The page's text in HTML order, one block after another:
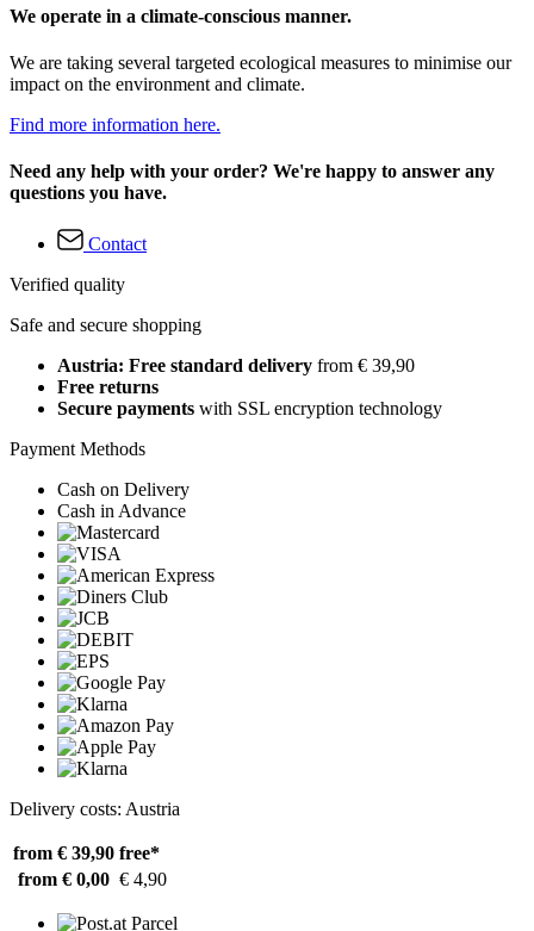
We operate in a climate-conscious manner.
We are taking several targeted ecological measures to minimise our
impact on the environment and climate.
Find more information here.
Need any help with your order? We're happy to answer any
questions you have.
Contact
Verified quality
Safe and secure shopping
Austria: Free standard delivery from € 39,90
Free returns
Secure payments with SSL encryption technology
Payment Methods
Cash on Delivery
Cash in Advance
Delivery costs: Austria
from € 39,90 free*
from € 0,00 € 4,90